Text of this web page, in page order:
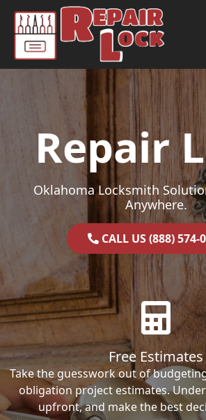
Skip to content
Main Navigation
Repair
Oklahoma Locksmith
Anywhere.
CALL US (888) 574-
Free Estimates
Take the guesswork out of
obligation project estimates.
upfront, and make the best